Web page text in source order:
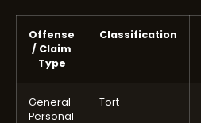
Offense
/ Claim
Type
Classification
General
Personal
Tort